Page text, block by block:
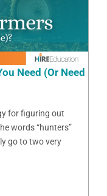
Need (Or Need
for figuring out
words “hunters”
go to two very